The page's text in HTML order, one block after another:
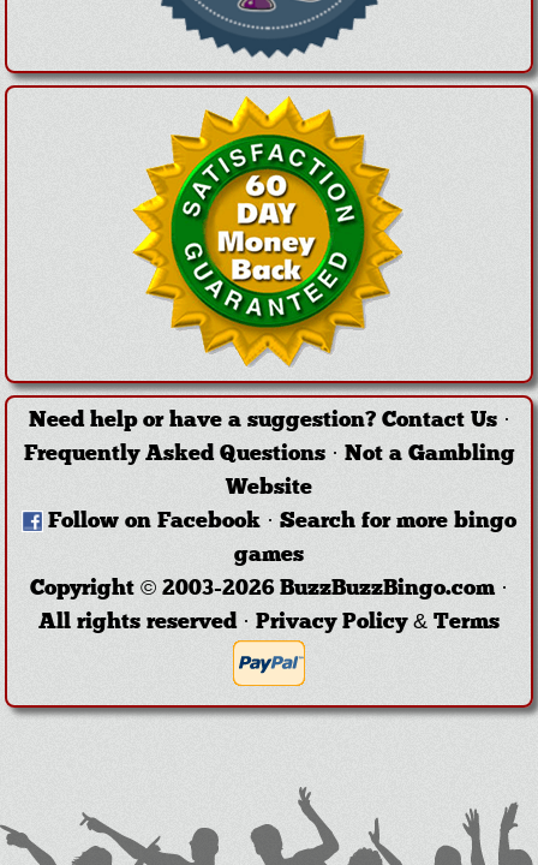
Need help or have a suggestion? Contact Us·
Frequently Asked Questions· Not a Gambling
Website
Follow on Facebook · Search for more bingo
games
Copyright © 2003-2026 BuzzBuzzBingo.com ·
All rights reserved · Privacy Policy & Terms